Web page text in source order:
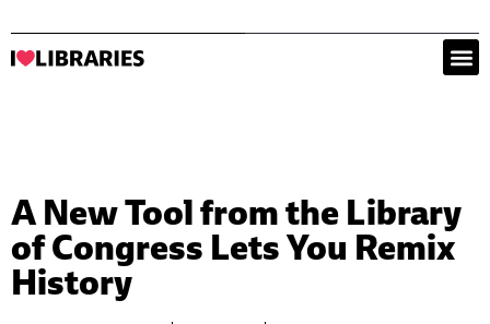
A New Tool from the Library
of Congress Lets You Remix
History